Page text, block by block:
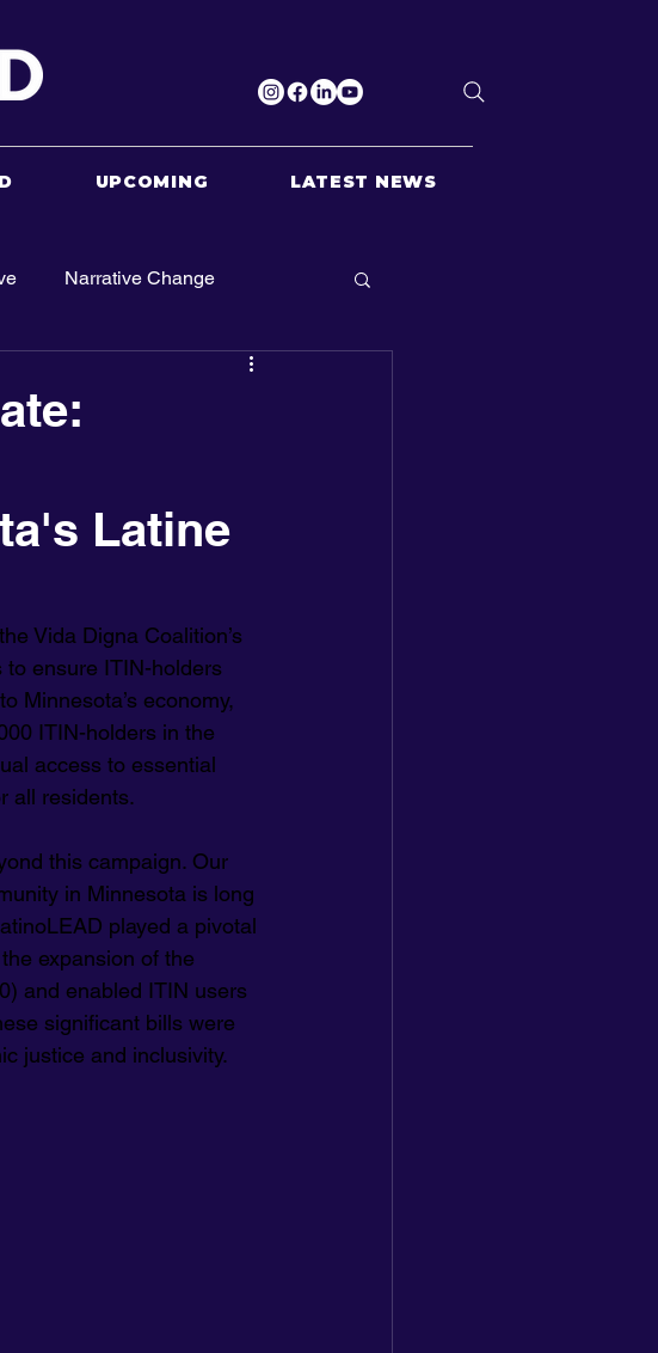
UPCOMING LATEST NEWS
Narrative Change
Latine
Vida Digna Coalition’s
to ensure ITIN-holders
Minnesota’s economy,
ITIN-holders in the
access to essential
all residents.
this campaign. Our
in Minnesota is long
played a pivotal
expansion of the
and enabled ITIN users
significant bills were
justice and inclusivity.